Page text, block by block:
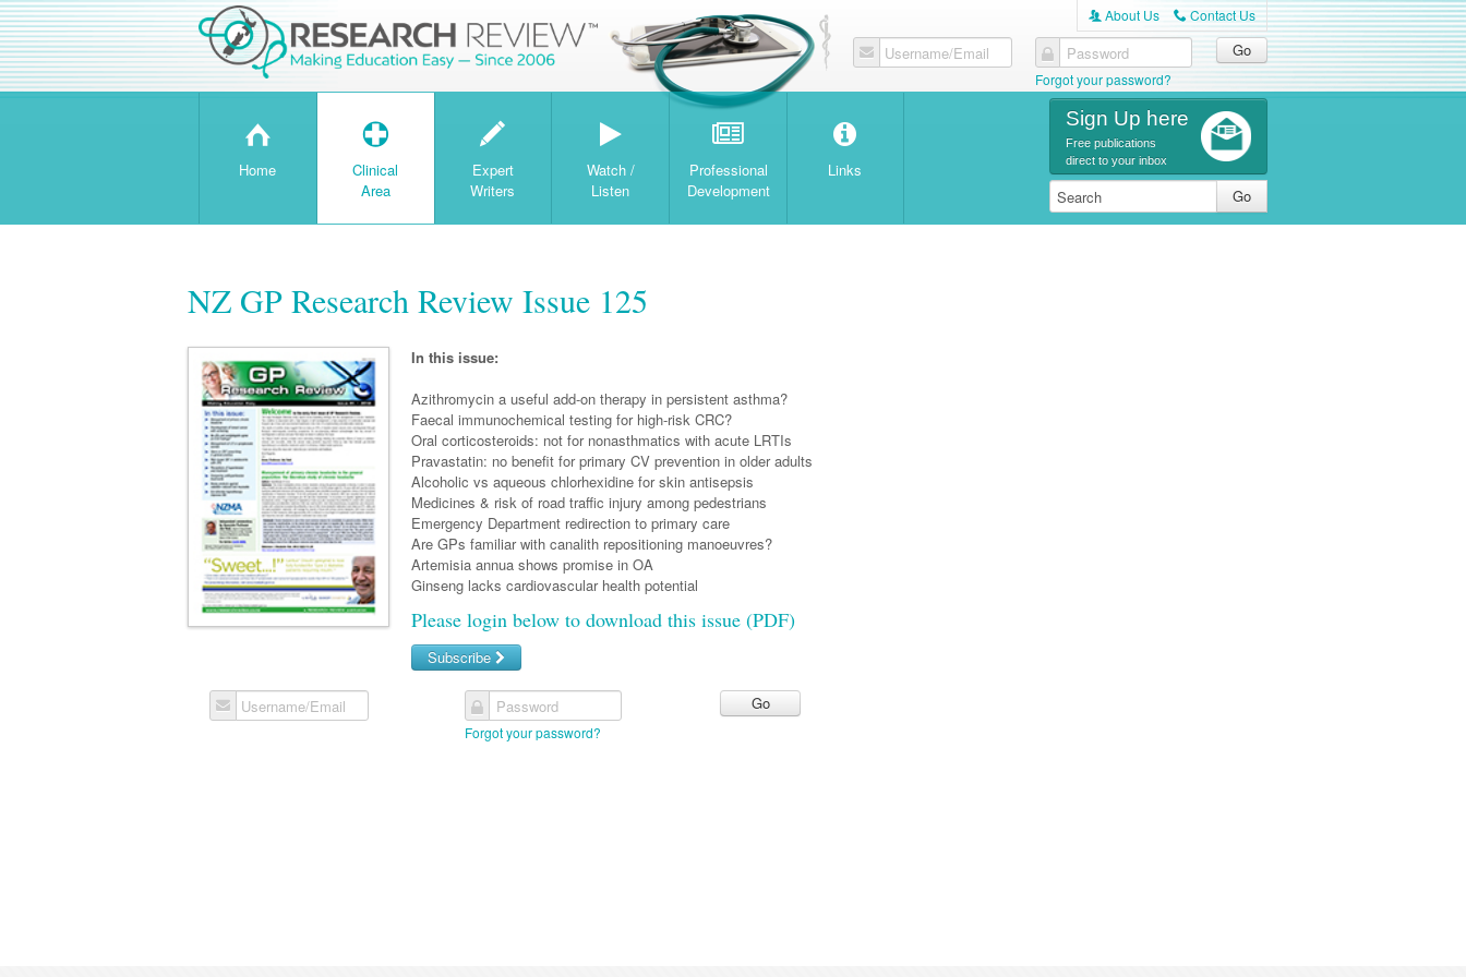
A About Us C Contact Us
Username/Email Password
Forgot your password?
H
Home
T
Clinical
Area
W
Expert
Writers
Watch /
Listen
Professional
Development
Links
Sign Up here
Free publications
direct to your inbox
NZ GP Research Review Issue 125
In this issue:
Azithromycin a useful add-on therapy in persistent asthma?
Faecal immunochemical testing for high-risk CRC?
Oral corticosteroids: not for nonasthmatics with acute LRTIs
Pravastatin: no benefit for primary CV prevention in older adults
Alcoholic vs aqueous chlorhexidine for skin antisepsis
Medicines & risk of road traffic injury among pedestrians
Emergency Department redirection to primary care
Are GPs familiar with canalith repositioning manoeuvres?
Artemisia annua shows promise in OA
Ginseng lacks cardiovascular health potential
Please login below to download this issue (PDF)
Subscribe
Username/Email Password
Forgot your password?